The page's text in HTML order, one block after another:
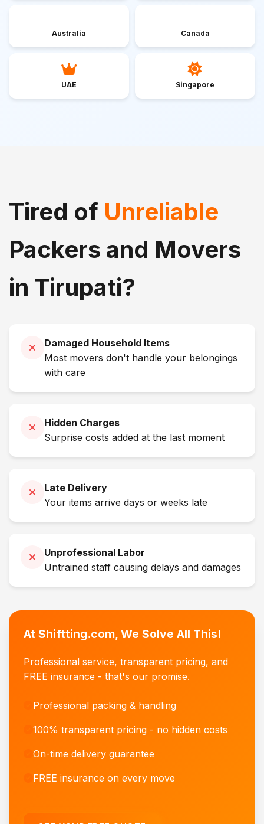
Australia Canada
UAE Singapore
Tired of Unreliable
Packers and Movers
in Tirupati?
Damaged Household Items
Most movers don't handle your belongings
with care
Hidden Charges
Surprise costs added at the last moment
Late Delivery
Your items arrive days or weeks late
Unprofessional Labor
Untrained staff causing delays and damages
At Shiftting.com, We Solve All This!
Professional service, transparent pricing, and
FREE insurance - that's our promise.
Professional packing & handling
100% transparent pricing - no hidden costs
On-time delivery guarantee
FREE insurance on every move